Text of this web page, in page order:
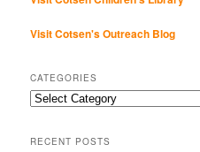
Visit Cotsen's Outreach Blog
CATEGORIES
Categories
RECENT POSTS